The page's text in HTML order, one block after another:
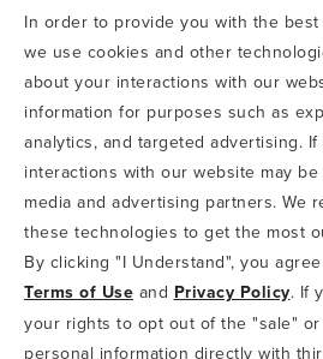
CODE OF
COPYRIGHT & PHOTOGRAPHY
TERMS OF USE
CA
ABOUT IRVINE COMPANY
COPYRIGHT © 2002-2026 IRVINE
RIGHTS
IF YOU ARE USING A SCREEN
PROBLEMS USING THIS WEBSITE,
FOR ASSISTANCE. APPLE AND
TRADEMARKS OF APPLE INC.,
In order to provide you with the
we use cookies and other
about your interactions with our
information for purposes such as
analytics, and targeted advertising.
interactions with our website may
media and advertising partners. We
these technologies to get the most
By clicking "I Understand", you
Terms of Use and Privacy Policy. If
your rights to opt out of the "sale"
personal information directly with